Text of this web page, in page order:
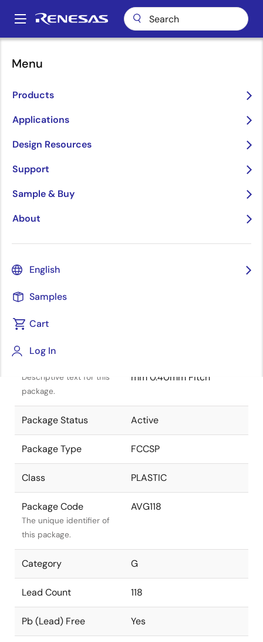
main
Main
Menu
Products
Applications
Design Resources
Support
Sample & Buy
About
English
Samples
Cart
Log In
Breadcrumb
Descriptive text for this
package.
mm 0.40mm Pitch
Package Status Active
Package Type FCCSP
Class PLASTIC
Package Code
The unique identifier of
this package.
AVG118
Category G
Lead Count 118
Pb (Lead) Free Yes